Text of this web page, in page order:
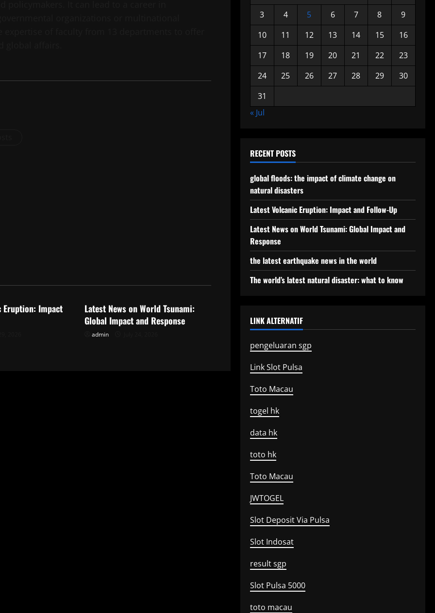
Eruption: Impact
Latest News on World Tsunami:
Global Impact and Response
admin
3
4 5 6 7 8
9
10
11 12 13 14 15
16
17
18 19 20 21 22
23
24
25 26 27 28 29
30
31
« Jul
RECENT POSTS
global floods: the impact of climate change on
natural disasters
Latest Volcanic Eruption: Impact and Follow-Up
Latest News on World Tsunami: Global Impact and
Response
the latest earthquake news in the world
The world’s latest natural disaster: what to know
LINK ALTERNATIF
pengeluaran sgp
Link Slot Pulsa
Toto Macau
togel hk
data hk
toto hk
Toto Macau
JWTOGEL
Slot Deposit Via Pulsa
Slot Indosat
result sgp
Slot Pulsa 5000
toto macau